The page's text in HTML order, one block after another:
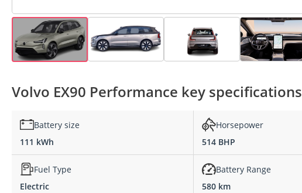
Volvo EX90 Performance key specifications
Battery size
111 kWh
Horsepower
514 BHP
Fuel Type
Electric
Battery Range
580 km